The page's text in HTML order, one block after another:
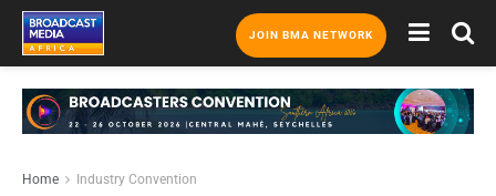
JOIN BMA NETWORK
Home Industry Convention